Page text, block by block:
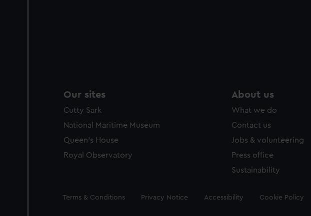
Our sites
Cutty Sark
National Maritime Museum
Queen's House
Royal Observatory
About us
What we do
Contact us
Jobs & volunteering
Press office
Sustainability
Legal
Terms & Conditions Privacy Notice Accessibility Cookie Policy